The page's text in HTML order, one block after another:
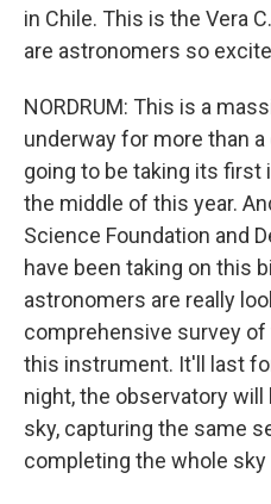
in Chile. This is the Vera
are astronomers so
NORDRUM: This is a
underway for more than
going to be taking its first
the middle of this year.
Science Foundation and
have been taking on this
astronomers are really
comprehensive survey
this instrument. It'll last
night, the observatory
sky, capturing the same
completing the whole